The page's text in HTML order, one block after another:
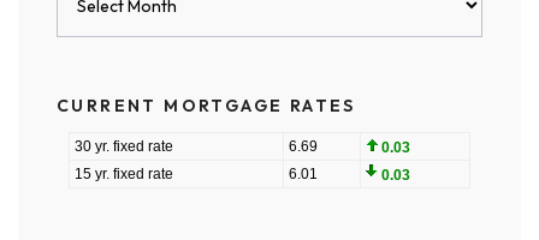
CURRENT MORTGAGE RATES